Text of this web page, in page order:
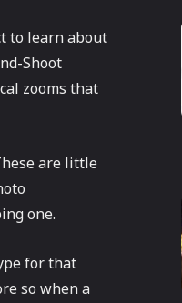
to learn about
Shoot
zooms that
are little
one.
for that
so when a